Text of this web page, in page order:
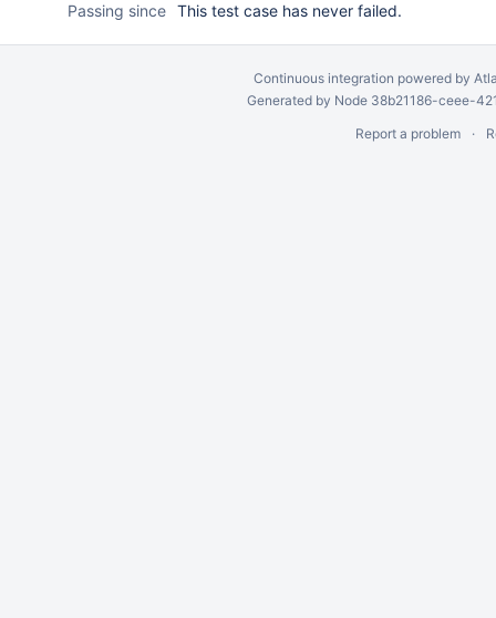
Passing since This test case has never failed.
Continuous integration powered by
Generated by Node 38b21186-ceee-
Report a problem